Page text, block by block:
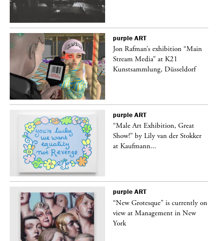
purple ART
Jon Rafman’s exhibition “Main
Stream Media” at K21
Kunstsammlung, Düsseldorf
purple ART
“Male Art Exhibition, Great
Show!” by Lily van der Stokker
at Kaufmann...
purple ART
“New Grotesque” is currently on
view at Management in New
York